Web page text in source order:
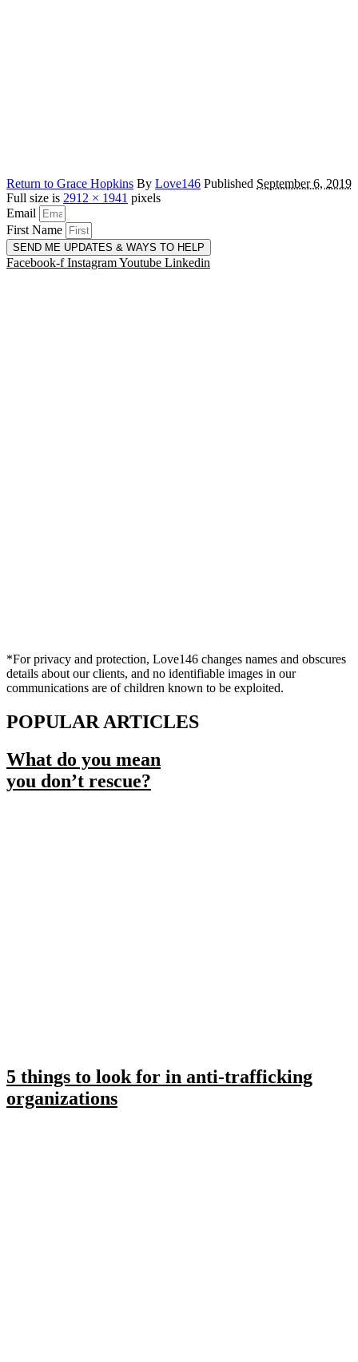
Return to Grace Hopkins By Love146 Published September 6, 2019
Full size is 2912 × 1941 pixels
Email
First Name
SEND ME UPDATES & WAYS TO HELP
Facebook-f InstagramYoutube Linkedin
*For privacy and protection, Love146 changes names and obscures
details about our clients, and no identifiable images in our
communications are of children known to be exploited.
POPULAR ARTICLES
What do you mean
you don’t rescue?
5 things to look for in anti-trafficking
organizations